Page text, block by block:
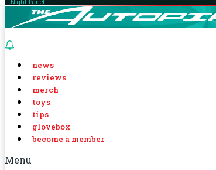
news
reviews
merch
toys
tips
glovebox
become a member
Menu